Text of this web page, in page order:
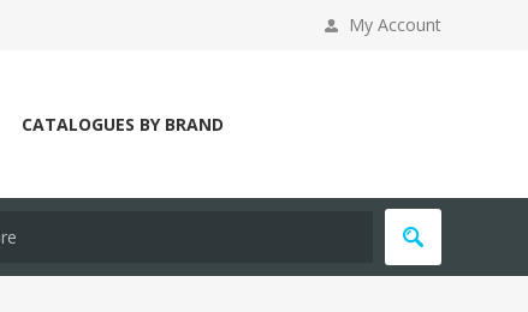
My Account
CATALOGUES BY BRAND